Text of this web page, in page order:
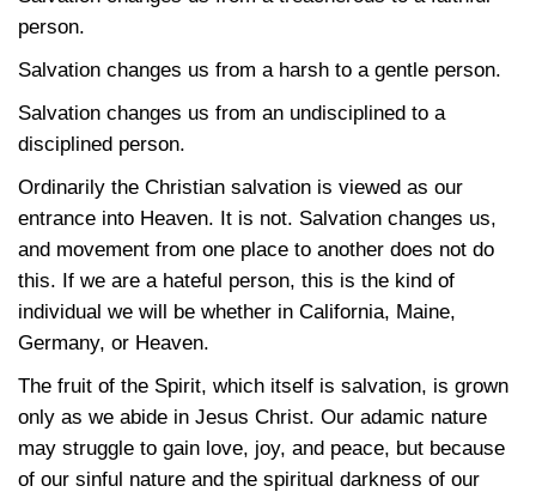
person.
Salvation changes us from a harsh to a gentle person.
Salvation changes us from an undisciplined to a
disciplined person.
Ordinarily the Christian salvation is viewed as our
entrance into Heaven. It is not. Salvation changes us,
and movement from one place to another does not do
this. If we are a hateful person, this is the kind of
individual we will be whether in California, Maine,
Germany, or Heaven.
The fruit of the Spirit, which itself is salvation, is grown
only as we abide in Jesus Christ. Our adamic nature
may struggle to gain love, joy, and peace, but because
of our sinful nature and the spiritual darkness of our